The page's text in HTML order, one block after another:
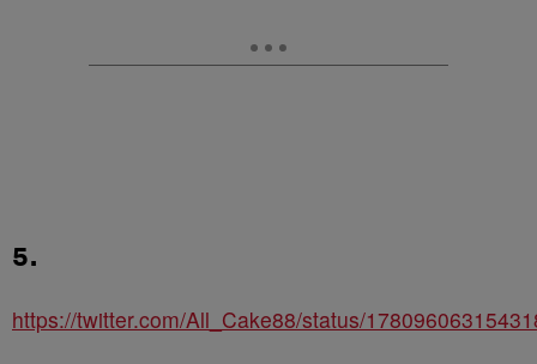
5.
https://twitter.com/All_Cake88/status/